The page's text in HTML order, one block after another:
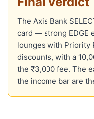
The Axis Bank
card — strong EDGE
lounges with Priority
discounts, with a
the ₹3,000 fee. The
the income bar are